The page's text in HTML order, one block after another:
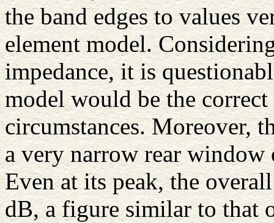
the band edges to values
element model.
impedance, it is
model would be the
circumstances. Moreover,
a very narrow rear window
Even at its peak, the
dB, a figure similar to that